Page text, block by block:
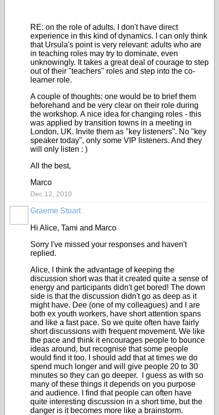
RE: on the role of adults. I don't have direct
experience in this kind of dynamics. I can only think
that Ursula's point is very relevant: adults who are
in teaching roles may try to dominate, even
unknowingly. It takes a great deal of courage to step
out of their "teachers" roles and step into the co-
learner role.
A couple of thoughts: one would be to brief them
beforehand and be very clear on their role during
the workshop. A nice idea for changing roles - this
was applied by transition towns in a meeting in
London, UK. Invite them as "key listeners". No "key
speaker today", only some VIP listeners. And they
will only listen : )
All the best,
Marco
Dec 12, 2010
Graeme Stuart
Hi Alice, Tami and Marco
Sorry I've missed your responses and haven't
replied.
Alice, I think the advantage of keeping the
discussion short was that it created quite a sense of
energy and participants didn't get bored! The down
side is that the discussion didn't go as deep as it
might have. Dee (one of my colleagues) and I are
both ex youth workers, have short attention spans
and like a fast pace. So we quite often have fairly
short discussions with frequent movement. We like
the pace and think it encourages people to bounce
ideas around, but recognise that some people
would find it too. I should add that at times we do
spend much longer and will give people 20 to 30
minutes so they can go deeper. I guess as with so
many of these things it depends on you purpose
and audience. I find that people can often have
quite interesting discussion in a short time, but the
danger is it becomes more like a brainstorm.